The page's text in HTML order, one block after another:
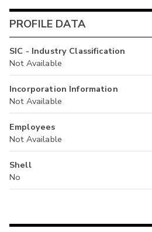
PROFILE DATA
SIC - Industry Classification
Not Available
Incorporation Information
Not Available
Employees
Not Available
Shell
No